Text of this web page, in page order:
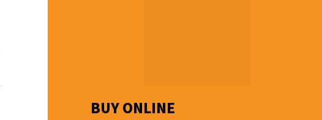
BUY ONLINE